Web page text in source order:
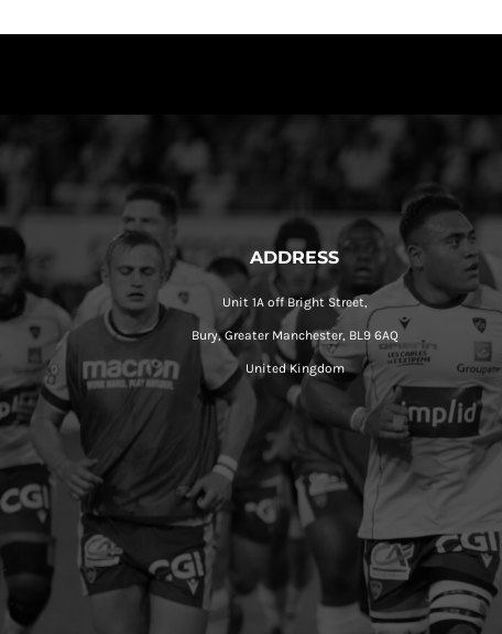
ADDRESS
Unit 1A off Bright Street,
Bury, Greater Manchester, BL9 6AQ
United Kingdom